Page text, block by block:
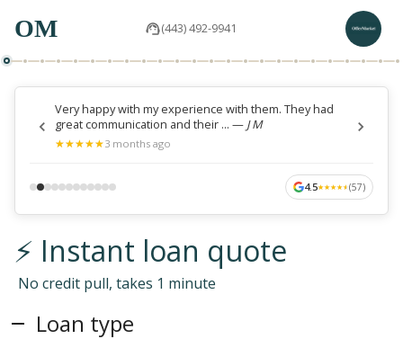
OM (443) 492-9941
Very happy with my experience with them. They had
great communication and their ... — J M
★
★★
★★
★★
★★
★3 months ago
4.5★
★★
★★
★★
★★
★(57)
⚡ Instant loan quote
No credit pull, takes 1 minute
Loan type